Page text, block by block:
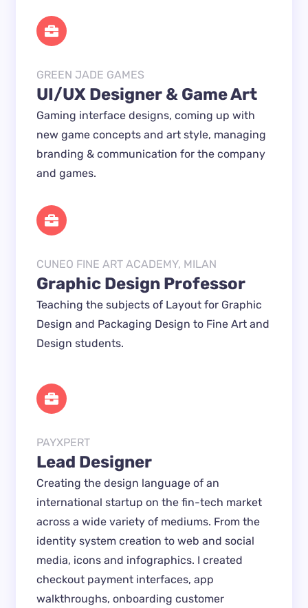
GREEN JADE GAMES
UI/UX Designer & Game Art
Gaming interface designs, coming up with
new game concepts and art style, managing
branding & communication for the company
and games.
CUNEO FINE ART ACADEMY, MILAN
Graphic Design Professor
Teaching the subjects of Layout for Graphic
Design and Packaging Design to Fine Art and
Design students.
PAYXPERT
Lead Designer
Creating the design language of an
international startup on the fin-tech market
across a wide variety of mediums. From the
identity system creation to web and social
media, icons and infographics. I created
checkout payment interfaces, app
walkthroughs, onboarding customer